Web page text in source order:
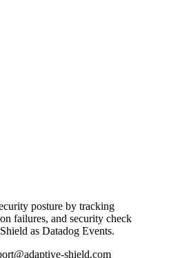
posture by tracking
failures, and security check
as Datadog Events.
shield.com